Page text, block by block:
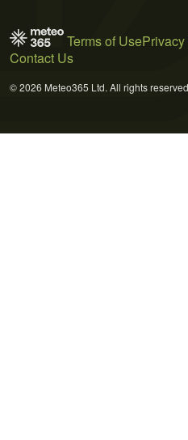
Terms of Use
Contact Us
© 2026 Meteo365 Ltd. All rights reserved